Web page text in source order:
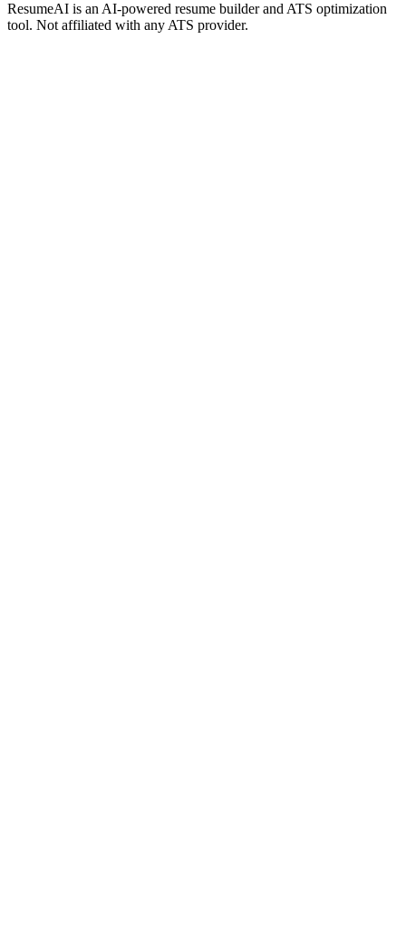
ResumeAI is an AI-powered resume builder and ATS optimization
tool. Not affiliated with any ATS provider.